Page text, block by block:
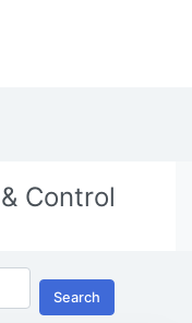
Control
Search